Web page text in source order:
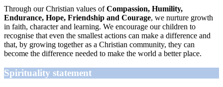
Through our Christian values ofCompassion, Humility,
Endurance, Hope, Friendship and Courage, we nurture growth
in faith, character and learning. We encourage our children to
recognise that even the smallest actions can make a difference and
that, by growing together as a Christian community, they can
become the difference needed to make the world a better place.
Spirituality statement